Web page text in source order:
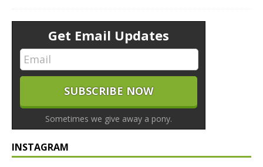
Get Email Updates
Sometimes we give away a pony.
INSTAGRAM